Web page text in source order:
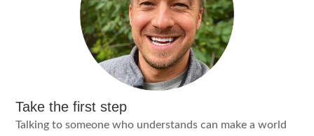
Take the first step
Talking to someone who understands can make a world